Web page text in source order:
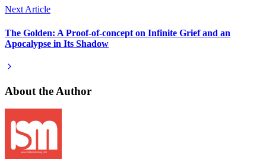
Next Article
The Golden: A Proof-of-concept on Infinite Grief and an
Apocalypse in Its Shadow
About the Author